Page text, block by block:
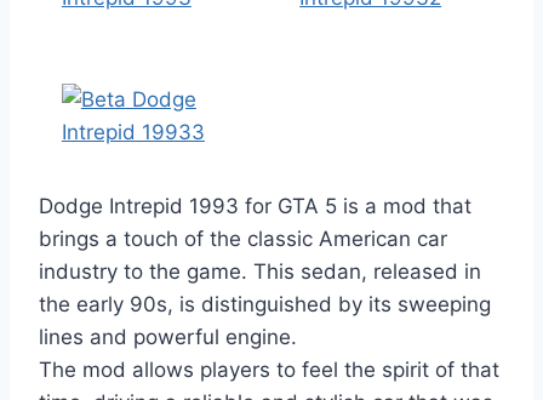
Dodge Intrepid 1993 for GTA 5 is a mod that
brings a touch of the classic American car
industry to the game. This sedan, released in
the early 90s, is distinguished by its sweeping
lines and powerful engine.
The mod allows players to feel the spirit of that